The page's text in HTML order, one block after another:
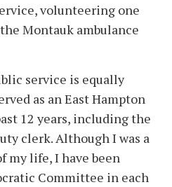
volunteering one
Montauk ambulance
service is equally
as an East Hampton
12 years, including the
clerk. Although I was a
my life, I have been
Committee in each